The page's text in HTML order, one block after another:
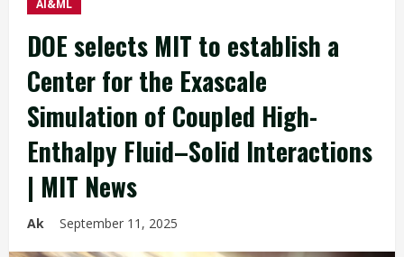
AI&ML
DOE selects MIT to establish a
Center for the Exascale
Simulation of Coupled High-
Enthalpy Fluid–Solid Interactions
| MIT News
Ak September 11, 2025